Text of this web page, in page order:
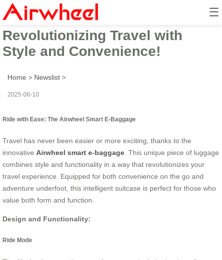
☰
Airwheel Electric Suitcase:
Revolutionizing Travel with
Style and Convenience!
Home > Newslist >
2025-06-10
Ride with Ease: The Airwheel Smart E-Baggage
Travel has never been easier or more exciting, thanks to the
innovative Airwheel smart e-baggage . This unique piece of luggage
combines style and functionality in a way that revolutionizes your
travel experience. Equipped for both convenience on the go and
adventure underfoot, this intelligent suitcase is perfect for those who
value both form and function.
Design and Functionality:
Ride Mode